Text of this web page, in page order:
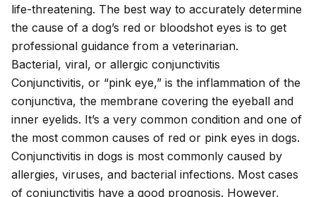
life-threatening. The best way to accurately determine
the cause of a dog’s red or bloodshot eyes is to get
professional guidance from a veterinarian.
Bacterial, viral, or allergic conjunctivitis
Conjunctivitis, or “pink eye,” is the inflammation of the
conjunctiva, the membrane covering the eyeball and
inner eyelids. It’s a very common condition and one of
the most common causes of red or pink eyes in dogs.
Conjunctivitis in dogs is most commonly caused by
allergies, viruses, and bacterial infections. Most cases
of conjunctivitis have a good prognosis. However,